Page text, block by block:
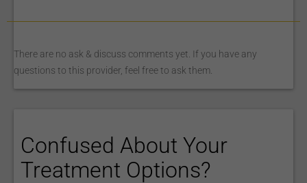
There are no ask & discuss comments yet. If you have any
questions to this provider, feel free to ask them.
Confused About Your
Treatment Options?